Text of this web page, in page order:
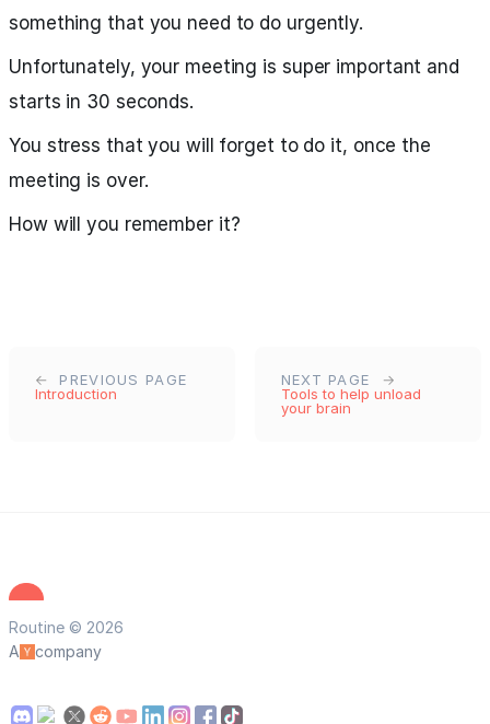
something that you need to do urgently.
Unfortunately, your meeting is super important and
starts in 30 seconds.
You stress that you will forget to do it, once the
meeting is over.
How will you remember it?
PREVIOUS PAGE
Introduction
NEXT PAGE
Tools to help unload
your brain
Routine © 2026
A
company